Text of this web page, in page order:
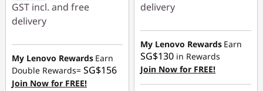
GST incl. and free
delivery
Instant Savings :-
SG$455.13
OR
My Lenovo Rewards Earn
Double Rewards= SG$156
Join Now for FREE!
delivery
Instant Savings :-
SG$587.90
OR
eCoupon Savings :-
My Lenovo Rewards Earn
SG$130 in Rewards
Join Now for FREE!